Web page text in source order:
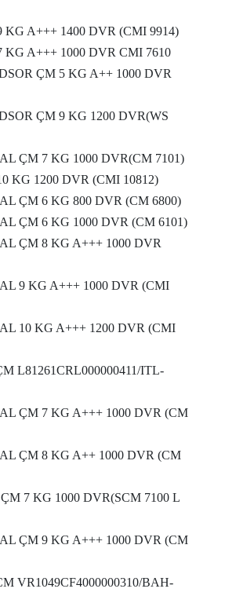
KG A+++ 1400 DVR (CMI 9914)
KG A+++ 1000 DVR CMI 7610
ÇM 5 KG A++ 1000 DVR
ÇM 9 KG 1200 DVR(WS
ÇM 7 KG 1000 DVR(CM 7101)
KG 1200 DVR (CMI 10812)
ÇM 6 KG 800 DVR (CM 6800)
ÇM 6 KG 1000 DVR (CM 6101)
ÇM 8 KG A+++ 1000 DVR
9 KG A+++ 1000 DVR (CMI
10 KG A+++ 1200 DVR (CMI
L81261CRL000000411/ITL-
ÇM 7 KG A+++ 1000 DVR (CM
ÇM 8 KG A++ 1000 DVR (CM
7 KG 1000 DVR(SCM 7100 L
ÇM 9 KG A+++ 1000 DVR (CM
VR1049CF4000000310/BAH-